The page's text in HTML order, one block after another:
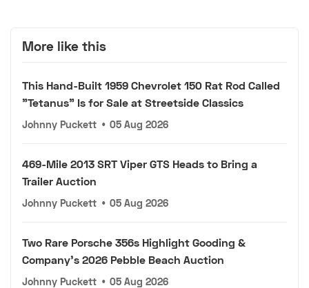
More like this
This Hand-Built 1959 Chevrolet 150 Rat Rod Called
"Tetanus" Is for Sale at Streetside Classics
Johnny Puckett • 05 Aug 2026
469-Mile 2013 SRT Viper GTS Heads to Bring a
Trailer Auction
Johnny Puckett • 05 Aug 2026
Two Rare Porsche 356s Highlight Gooding &
Company's 2026 Pebble Beach Auction
Johnny Puckett • 05 Aug 2026